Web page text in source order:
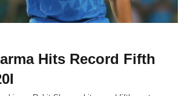
Hits Record Fifth